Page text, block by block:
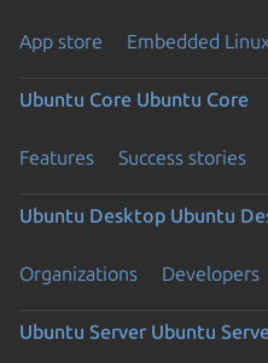
App store Embedded Linux
Ubuntu Core Ubuntu Core
Features Success stories
Ubuntu Desktop Ubuntu
Organizations Developers
Ubuntu Server Ubuntu